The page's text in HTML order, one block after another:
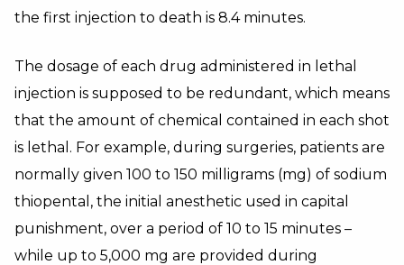
the first injection to death is 8.4 minutes.
The dosage of each drug administered in lethal
injection is supposed to be redundant, which means
that the amount of chemical contained in each shot
is lethal. For example, during surgeries, patients are
normally given 100 to 150 milligrams (mg) of sodium
thiopental, the initial anesthetic used in capital
punishment, over a period of 10 to 15 minutes –
while up to 5,000 mg are provided during